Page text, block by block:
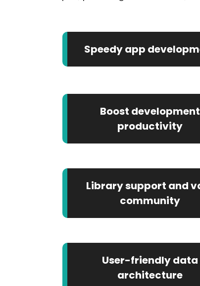
Speedy app
Boost development
productivity
Library support and
community
User-friendly data
architecture